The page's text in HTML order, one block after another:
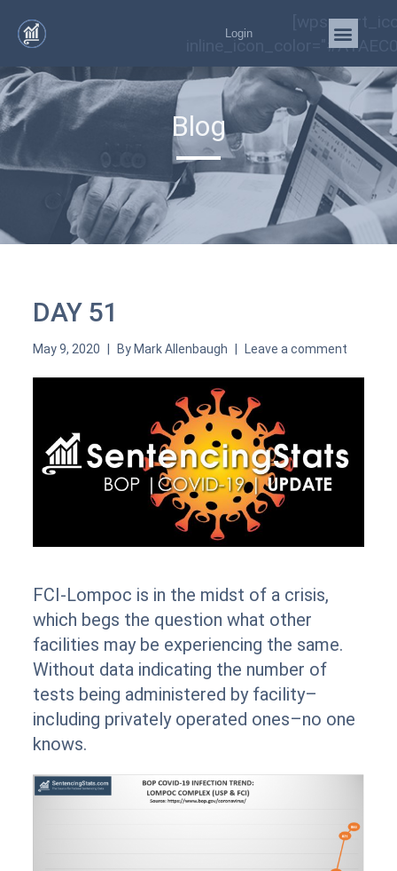
Login
Blog
DAY 51
May 9, 2020 By Mark Allenbaugh Leave a comment
FCI-Lompoc is in the midst of a crisis,
which begs the question what other
facilities may be experiencing the same.
Without data indicating the number of
tests being administered by facility–
including privately operated ones–no one
knows.